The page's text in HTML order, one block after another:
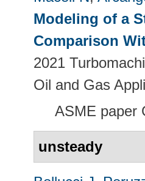
Modeling of a
Comparison
2021
Oil and Gas
ASME paper
unsteady